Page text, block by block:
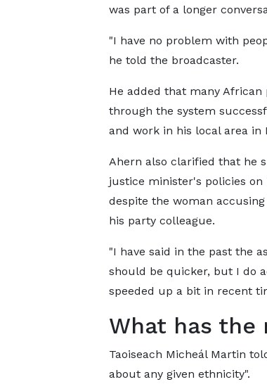
was part of a longer
"I have no problem with
he told the broadcaster.
He added that many African
through the system
and work in his local area in
Ahern also clarified that he
justice minister's policies
despite the woman
his party colleague.
"I have said in the past the
should be quicker, but I do
speeded up a bit in recent
What has the
Taoiseach Micheál Martin
about any given ethnicity".